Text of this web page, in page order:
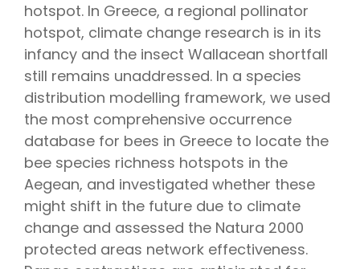
hotspot. In Greece, a regional pollinator
hotspot, climate change research is in its
infancy and the insect Wallacean shortfall
still remains unaddressed. In a species
distribution modelling framework, we used
the most comprehensive occurrence
database for bees in Greece to locate the
bee species richness hotspots in the
Aegean, and investigated whether these
might shift in the future due to climate
change and assessed the Natura 2000
protected areas network effectiveness.